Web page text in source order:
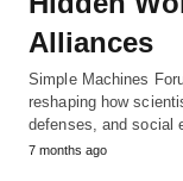
Alliances
Simple Machines
reshaping how
defenses, and social
7 months ago